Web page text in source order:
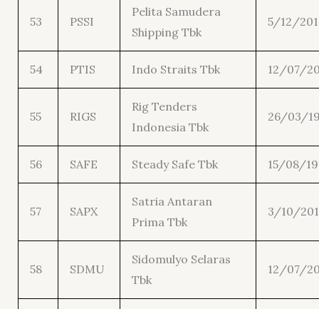
53 PSSI
Pelita Samudera
Shipping Tbk
5/12/
54 PTIS Indo Straits Tbk 12/07/
55 RIGS
Rig Tenders
Indonesia Tbk
26/03/
56 SAFE Steady Safe Tbk 15/08/
57 SAPX
Satria Antaran
Prima Tbk
3/10/
58 SDMU
Sidomulyo Selaras
Tbk
12/07/